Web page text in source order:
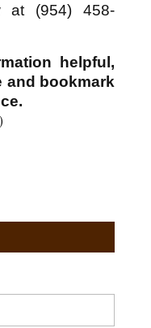
at (954) 458-
helpful,
and bookmark